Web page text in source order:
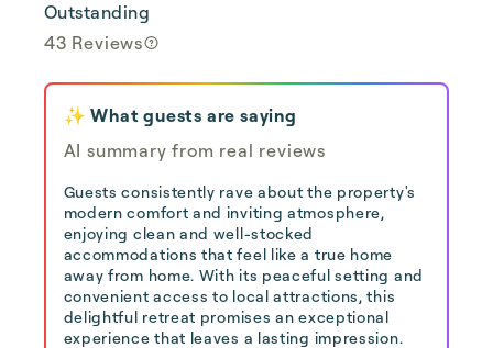
Outstanding
43 Reviews
✨ What guests are saying
AI summary from real reviews
Guests consistently rave about the property's
modern comfort and inviting atmosphere,
enjoying clean and well-stocked
accommodations that feel like a true home
away from home. With its peaceful setting and
convenient access to local attractions, this
delightful retreat promises an exceptional
experience that leaves a lasting impression.